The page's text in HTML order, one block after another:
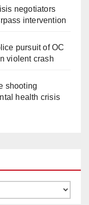
negotiators
intervention
pursuit of OC
violent crash
shooting
health crisis